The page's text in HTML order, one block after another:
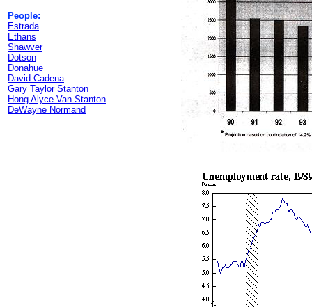
People:
Estrada
Ethans
Shawver
Dotson
Donahue
David Cadena
Gary Taylor Stanton
Hong Alyce Van Stanton
DeWayne Normand